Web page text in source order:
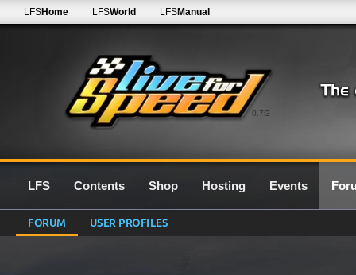
0.7G
LFSHome LFSWorld LFSManual
LFS Contents Shop Hosting Events
FORUM USER PROFILES